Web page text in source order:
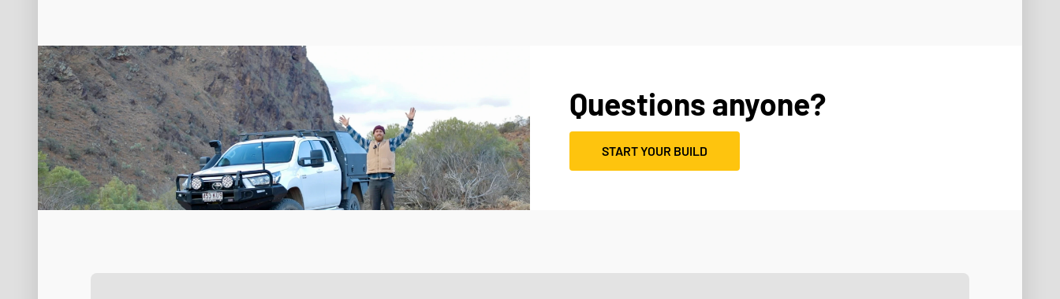
Questions anyone?
START YOUR BUILD